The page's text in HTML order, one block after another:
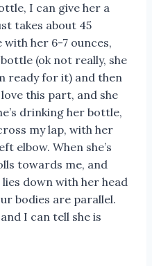
I can give her a
takes about 45
with her 6-7 ounces,
(ok not really, she
ready for it) and then
this part, and she
drinking her bottle,
my lap, with her
elbow. When she’s
towards me, and
down with her head
bodies are parallel.
I can tell she is